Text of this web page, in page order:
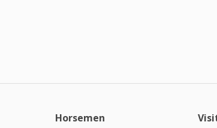
Horsemen